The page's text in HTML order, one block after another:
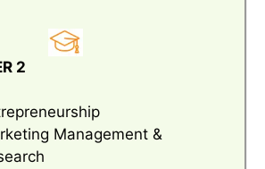
2
Management &